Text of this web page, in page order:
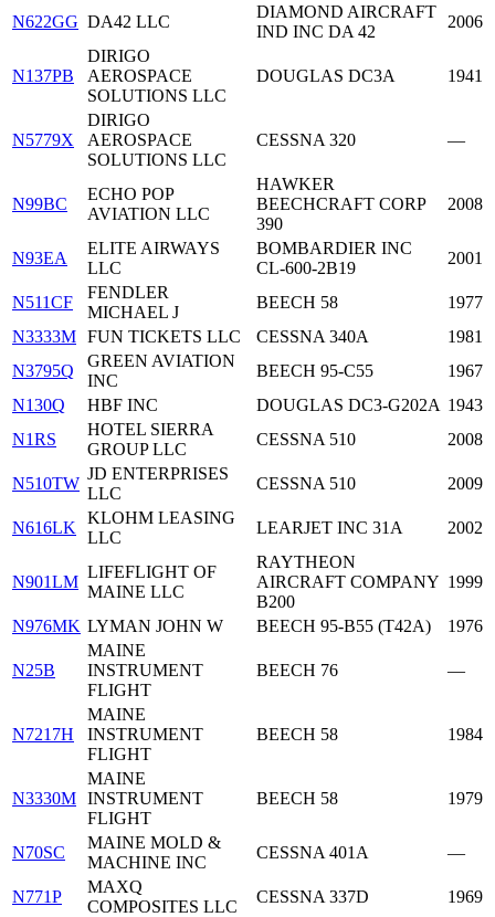
N622GG DA42 LLC
DIAMOND AIRCRAFT
IND INC DA 42
2006
N137PB
DIRIGO
AEROSPACE
SOLUTIONS LLC
DOUGLAS DC3A 1941
N5779X
DIRIGO
AEROSPACE
SOLUTIONS LLC
CESSNA 320 —
N99BC
ECHO POP
AVIATION LLC
HAWKER
BEECHCRAFT CORP
390
2008
N93EA
ELITE AIRWAYS
LLC
BOMBARDIER INC
CL-600-2B19
2001
N511CF
FENDLER
MICHAEL J
BEECH 58
1977
N3333M FUN TICKETS LLC CESSNA 340A
1981
N3795Q
GREEN AVIATION
INC
BEECH 95-C55
1967
N130Q
HBF INC DOUGLAS DC3-G202A 1943
N1RS
HOTEL SIERRA
GROUP LLC
CESSNA 510 2008
N510TW
JD ENTERPRISES
LLC
CESSNA 510 2009
N616LK
KLOHM LEASING
LLC
LEARJET INC 31A 2002
N901LM
LIFEFLIGHT OF
MAINE LLC
RAYTHEON
AIRCRAFT COMPANY
B200
1999
N976MK LYMAN JOHN W BEECH 95-B55 (T42A) 1976
N25B
MAINE
INSTRUMENT
FLIGHT
BEECH 76 —
N7217H
MAINE
INSTRUMENT
FLIGHT
BEECH 58 1984
N3330M
MAINE
INSTRUMENT
FLIGHT
BEECH 58 1979
N70SC
MAINE MOLD &
MACHINE INC
CESSNA 401A —
N771P
MAXQ
COMPOSITES LLC
CESSNA 337D 1969